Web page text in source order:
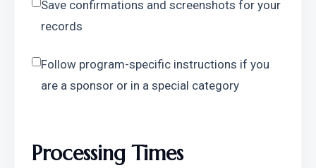
Save confirmations and screenshots for your
records
Follow program-specific instructions if you
are a sponsor or in a special category
Processing Times